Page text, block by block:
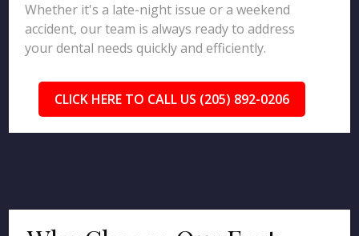
Whether it's a late-night issue or a weekend
accident, our team is always ready to address
your dental needs quickly and efficiently.
CLICK HERE TO CALL US (205) 892-0206